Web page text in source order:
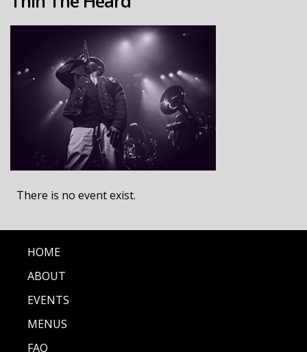
There is no event exist.
HOME
ABOUT
EVENTS
MENUS
FAQ